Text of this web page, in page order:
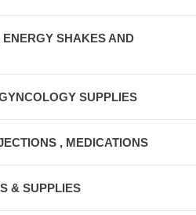
SHAKES AND
SUPPLIES
, MEDICATIONS
& SUPPLIES